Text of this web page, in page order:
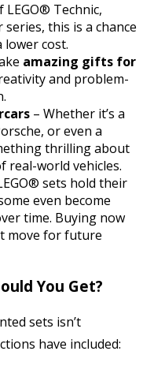
LEGO® Technic,
this is a chance
lower cost.
amazing gifts for
and problem-
– Whether it’s a
or even a
thrilling about
real-world vehicles.
sets hold their
even become
time. Buying now
move for future
You Get?
sets isn’t
have included: